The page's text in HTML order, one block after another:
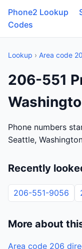
Phone2 Lookup
Codes
Lookup › Area code
206-551
Phone numbers
Seattle,
Recently
206-551-9056
More about
Area code 206